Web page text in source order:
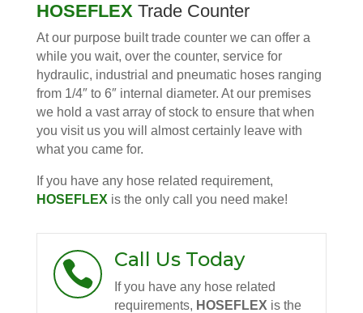
HOSEFLEXTrade Counter
At our purpose built trade counter we can offer a
while you wait, over the counter, service for
hydraulic, industrial and pneumatic hoses ranging
from 1/4″ to 6″ internal diameter. At our premises
we hold a vast array of stock to ensure that when
you visit us you will almost certainly leave with
what you came for.
If you have any hose related requirement,
HOSEFLEX is the only call you need make!
 Call Us Today
If you have any hose related
requirements, HOSEFLEX is the